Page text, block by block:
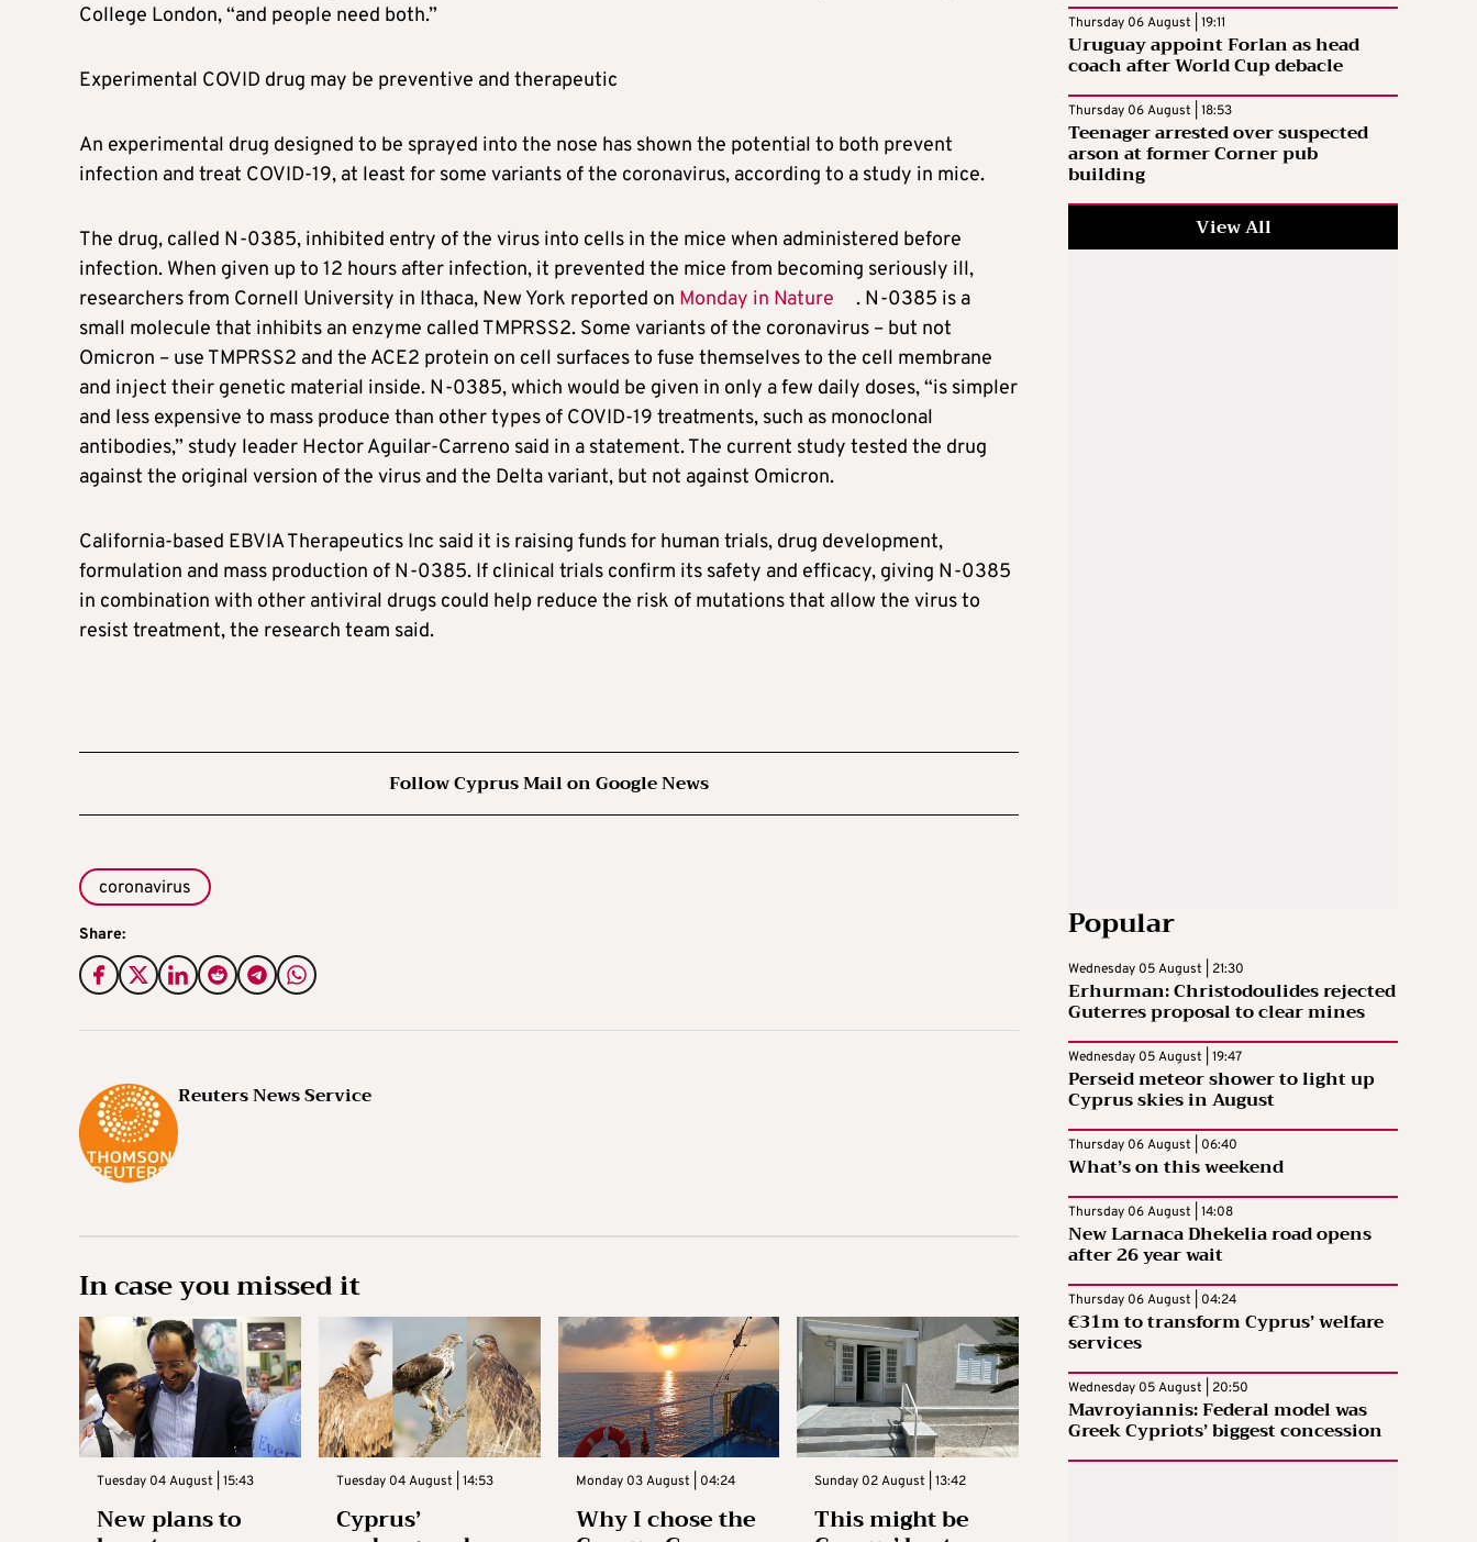
College London, “and people need both.”
Experimental COVID drug may be preventive and therapeutic
An experimental drug designed to be sprayed into the nose has shown the potential to both prevent
infection and treat COVID-19, at least for some variants of the coronavirus, according to a study in mice.
The drug, called N-0385, inhibited entry of the virus into cells in the mice when administered before
infection. When given up to 12 hours after infection, it prevented the mice from becoming seriously ill,
researchers from Cornell University in Ithaca, New York reported on Monday in Nature
. N-0385 is a
small molecule that inhibits an enzyme called TMPRSS2. Some variants of the coronavirus – but not
Omicron – use TMPRSS2 and the ACE2 protein on cell surfaces to fuse themselves to the cell membrane
and inject their genetic material inside. N-0385, which would be given in only a few daily doses, “is simpler
and less expensive to mass produce than other types of COVID-19 treatments, such as monoclonal
antibodies,” study leader Hector Aguilar-Carreno said in a statement. The current study tested the drug
against the original version of the virus and the Delta variant, but not against Omicron.
California-based EBVIA Therapeutics Inc said it is raising funds for human trials, drug development,
formulation and mass production of N-0385. If clinical trials confirm its safety and efficacy, giving N-0385
in combination with other antiviral drugs could help reduce the risk of mutations that allow the virus to
resist treatment, the research team said.
Follow Cyprus Mail on Google News
coronavirus
Share:
Reuters News Service
In case you missed it
Tuesday 04 August | 15:43
New plans to
Tuesday 04 August | 14:53
Cyprus’
Monday 03 August | 04:24
Why I chose the
Sunday 02 August | 13:42
This might be
Thursday 06 August | 19:11
Uruguay appoint Forlan as head
coach after World Cup debacle
Thursday 06 August | 18:53
Teenager arrested over suspected
arson at former Corner pub
building
View All
Popular
Wednesday 05 August | 21:30
Erhurman: Christodoulides rejected
Guterres proposal to clear mines
Wednesday 05 August | 19:47
Perseid meteor shower to light up
Cyprus skies in August
Thursday 06 August | 06:40
What’s on this weekend
Thursday 06 August | 14:08
New Larnaca Dhekelia road opens
after 26 year wait
Thursday 06 August | 04:24
€31m to transform Cyprus’ welfare
services
Wednesday 05 August | 20:50
Mavroyiannis: Federal model was
Greek Cypriots’ biggest concession